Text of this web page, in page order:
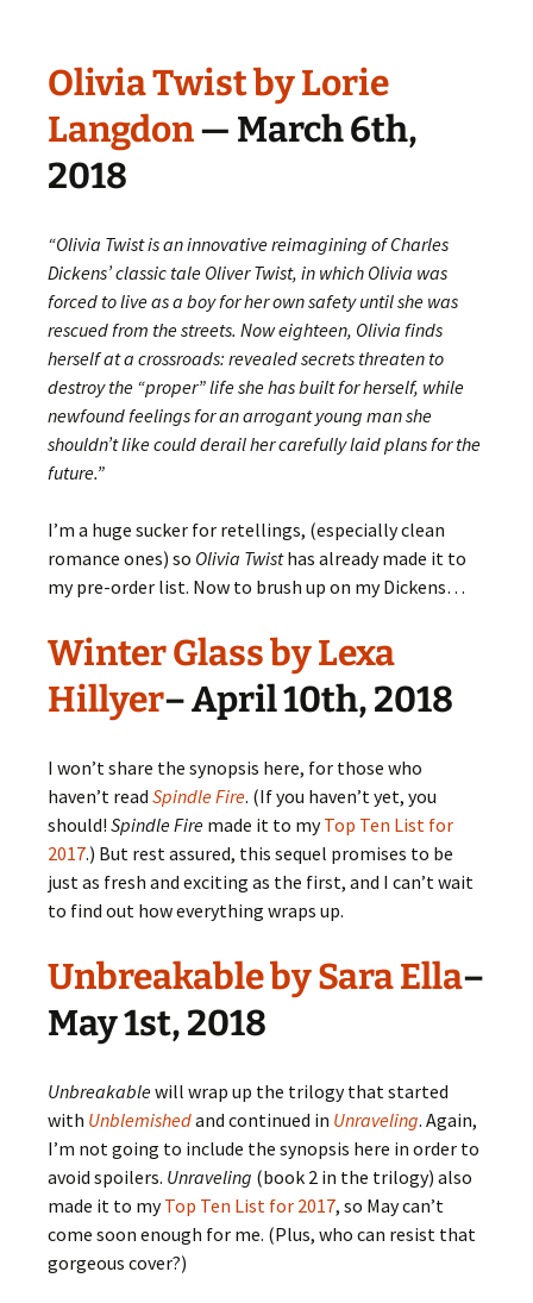
Olivia Twist by Lorie
Langdon— March 6th,
2018
“Olivia Twist is an innovative reimagining of Charles
Dickens’ classic tale Oliver Twist, in which Olivia was
forced to live as a boy for her own safety until she was
rescued from the streets. Now eighteen, Olivia finds
herself at a crossroads: revealed secrets threaten to
destroy the “proper” life she has built for herself, while
newfound feelings for an arrogant young man she
shouldn’t like could derail her carefully laid plans for the
future.”
I’m a huge sucker for retellings, (especially clean
romance ones) so Olivia Twisthas already made it to
my pre-order list. Now to brush up on my Dickens…
Winter Glass by Lexa
Hillyer– April 10th, 2018
I won’t share the synopsis here, for those who
haven’t read Spindle Fire. (If you haven’t yet, you
should! Spindle Fire made it to myTop Ten List for
2017.) But rest assured, this sequel promises to be
just as fresh and exciting as the first, and I can’t wait
to find out how everything wraps up.
Unbreakable by Sara Ella–
May 1st, 2018
Unbreakablewill wrap up the trilogy that started
with Unblemishedand continued in Unraveling. Again,
I’m not going to include the synopsis here in order to
avoid spoilers. Unraveling (book 2 in the trilogy) also
made it to myTop Ten List for 2017, so May can’t
come soon enough for me. (Plus, who can resist that
gorgeous cover?)